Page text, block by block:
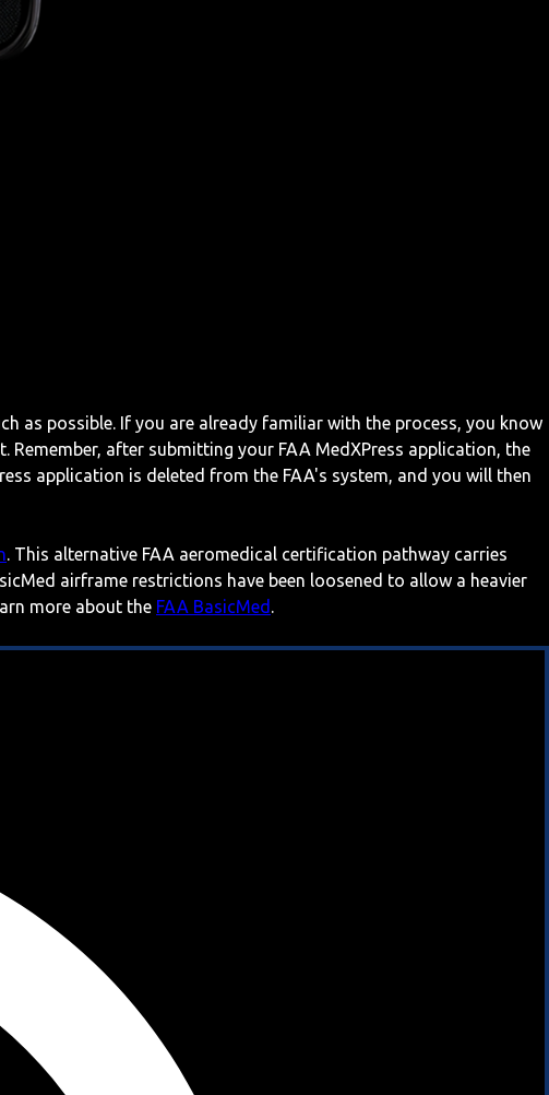
as possible. If you are already familiar with the process, you know
Remember, after submitting your FAA MedXPress application, the
application is deleted from the FAA's system, and you will then
. This alternative FAA aeromedical certification pathway carries
airframe restrictions have been loosened to allow a heavier
more about the FAA BasicMed .